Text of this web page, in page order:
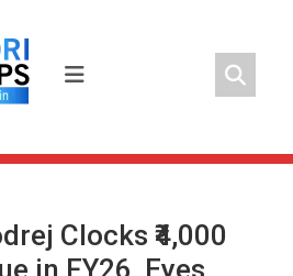
Clocks ₹4,000
in FY26, Eyes